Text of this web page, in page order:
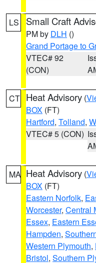
LS Small Craft
PM by DLH ()
Grand Portage to
VTEC# 92
(CON)
CT Heat Advisory (
BOX (FT)
Hartford, Tolland,
VTEC# 5 (CON)
MA Heat Advisory (
BOX (FT)
Eastern Norfolk,
Worcester, Central
Essex, Eastern
Hampden,
Western Plymouth,
Bristol, Southern